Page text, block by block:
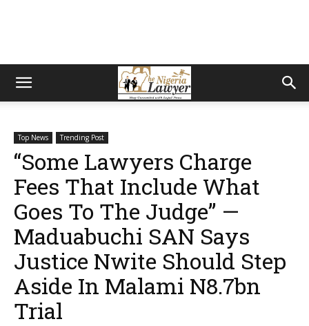
Top News Trending Post
“Some Lawyers Charge
Fees That Include What
Goes To The Judge” —
Maduabuchi SAN Says
Justice Nwite Should Step
Aside In Malami N8.7bn
Trial